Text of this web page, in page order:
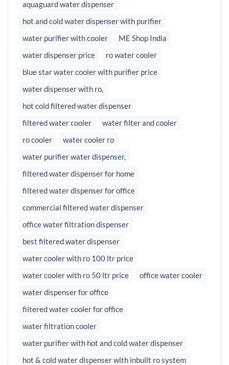
aquaguard water dispenser
hot and cold water dispenser with purifier
water purifier with cooler
ME Shop India
water dispenser price
ro water cooler
blue star water cooler with purifier price
water dispenser with ro,
hot cold filtered water dispenser
filtered water cooler
water filter and cooler
ro cooler
water cooler ro
water purifier water dispenser,
filtered water dispenser for home
filtered water dispenser for office
commercial filtered water dispenser
office water filtration dispenser
best filtered water dispenser
water cooler with ro 100 ltr price
water cooler with ro 50 ltr price
office water cooler
water dispenser for office
filtered water cooler for office
water filtration cooler
water purifier with hot and cold water dispenser
hot & cold water dispenser with inbuilt ro system